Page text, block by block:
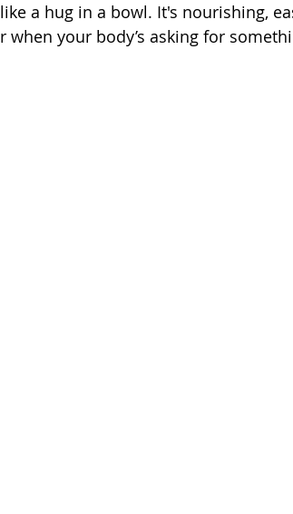
a hug in a bowl. It's nourishing,
when your body’s asking for